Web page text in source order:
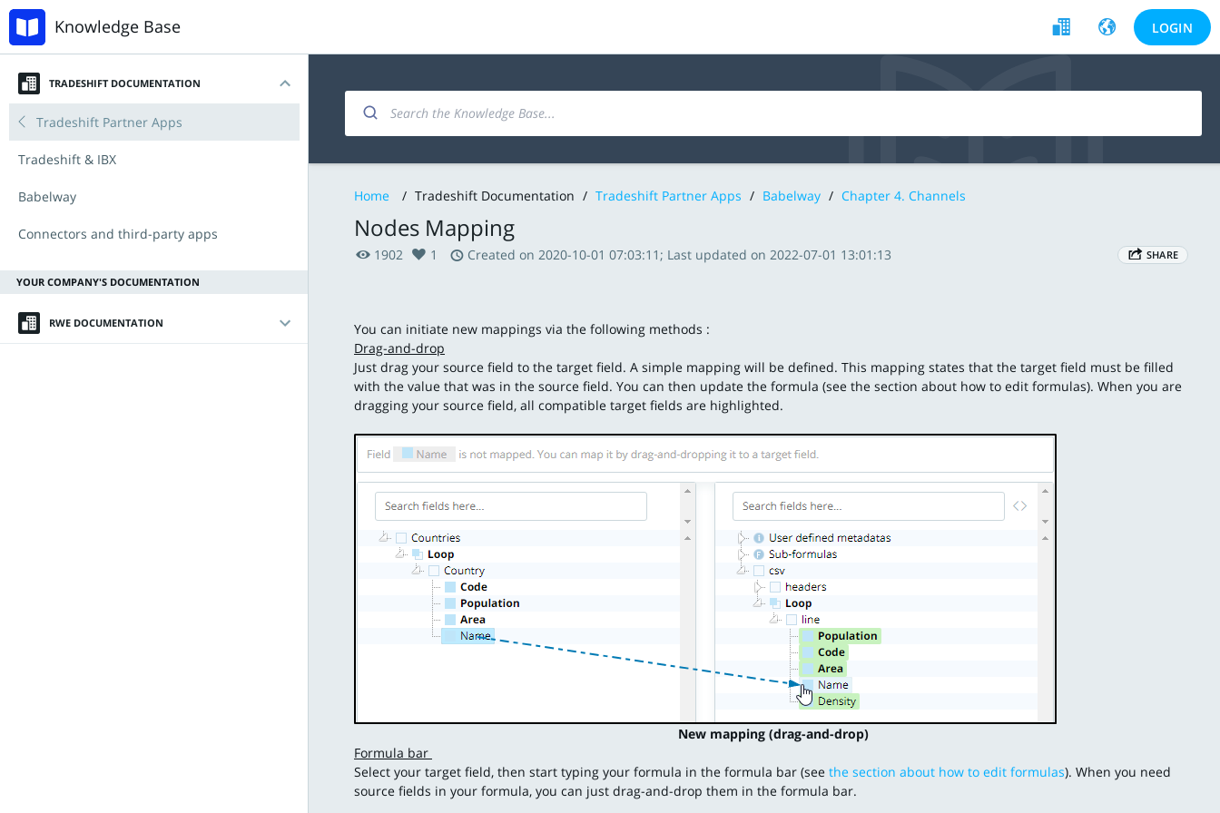
Knowledge Base LOGIN
TRADESHIFT DOCUMENTATION
Introduction
My account
Navigating the platform
Key Functionalities
Document types
Tradeshift Product Suite
Invoicing and documents
Managing products and offers
Integration & API
Accounts Payable
Procurement with Tradeshift Buy
Tradeshift Partner Apps
Tradeshift & IBX
Babelway
Connectors and third-party apps
Announcements
New Features and Release Notes
YOUR COMPANY'S DOCUMENTATION
RWE DOCUMENTATION
Home / Tradeshift Documentation / Tradeshift Partner Apps / Babelway / Chapter 4. Channels
Nodes Mapping
SHARE
1902 1 Created on 2020-10-01 07:03:11; Last updated on 2022-07-01 13:01:13
You can initiate new mappings via the following methods :
Drag-and-drop
Just drag your source field to the target field. A simple mapping will be defined. This mapping states that the target field must be filled
with the value that was in the source field. You can then update the formula (see the section about how to edit formulas). When you are
dragging your source field, all compatible target fields are highlighted.
New mapping (drag-and-drop)
Formula bar
Select your target field, then start typing your formula in the formula bar (see the section about how to edit formulas). When you need
source fields in your formula, you can just drag-and-drop them in the formula bar.